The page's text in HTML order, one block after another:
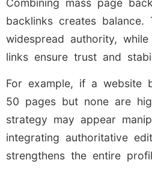
Combining mass page
backlinks creates balance.
widespread authority,
links ensure trust and
For example, if a website
50 pages but none are
strategy may appear
integrating authoritative
strengthens the entire